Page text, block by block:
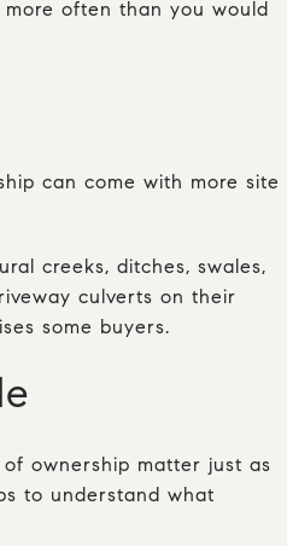
often than you would
can come with more site
creeks, ditches, swales,
culverts on their
some buyers.
ownership matter just as
to understand what